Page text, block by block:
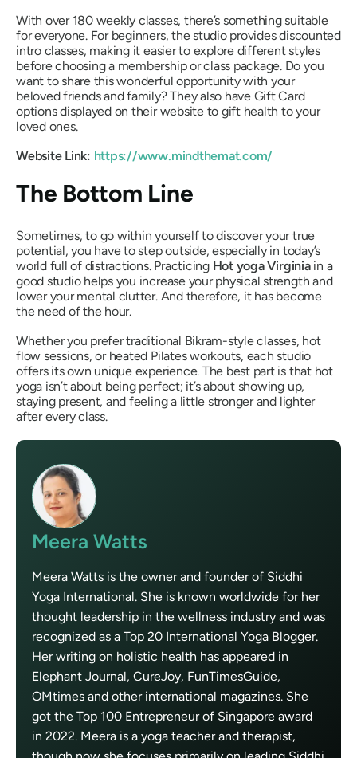
With over 180 weekly classes, there’s something suitable
for everyone. For beginners, the studio provides discounted
intro classes, making it easier to explore different styles
before choosing a membership or class package. Do you
want to share this wonderful opportunity with your
beloved friends and family? They also have Gift Card
options displayed on their website to gift health to your
loved ones.
Website Link: https://www.mindthemat.com/
The Bottom Line
Sometimes, to go within yourself to discover your true
potential, you have to step outside, especially in today’s
world full of distractions. Practicing Hot yoga Virginiain a
good studio helps you increase your physical strength and
lower your mental clutter. And therefore, it has become
the need of the hour.
Whether you prefer traditional Bikram-style classes, hot
flow sessions, or heated Pilates workouts, each studio
offers its own unique experience. The best part is that hot
yoga isn’t about being perfect; it’s about showing up,
staying present, and feeling a little stronger and lighter
after every class.
Meera Watts
Meera Watts is the owner and founder of Siddhi
Yoga International. She is known worldwide for her
thought leadership in the wellness industry and was
recognized as a Top 20 International Yoga Blogger.
Her writing on holistic health has appeared in
Elephant Journal, CureJoy, FunTimesGuide,
OMtimes and other international magazines. She
got the Top 100 Entrepreneur of Singapore award
in 2022. Meera is a yoga teacher and therapist,